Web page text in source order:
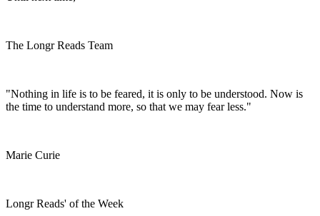
The Longr Reads Team
"Nothing in life is to be feared, it is only to be understood. Now is
the time to understand more, so that we may fear less."
Marie Curie
Longr Reads' of the Week